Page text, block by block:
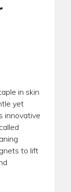
in skin
yet
innovative
to lift